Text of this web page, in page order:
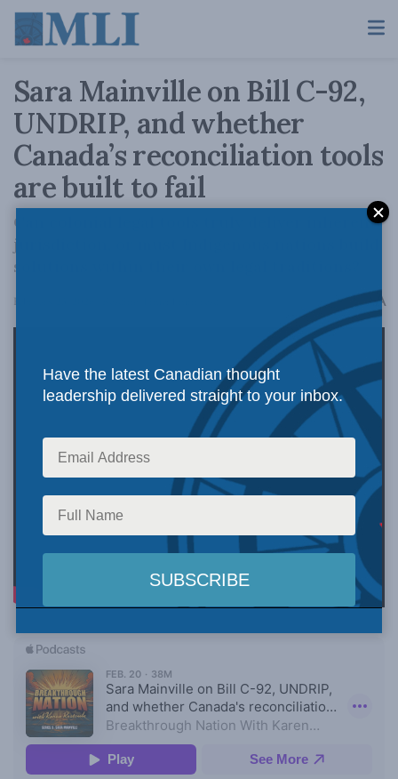
Sara Mainville on Bill C-92,
UNDRIP, and whether
Canada’s reconciliation tools
are built to fail
Can colonial legal tools truly deliver inherent
jurisdiction, or must Indigenous nations build
solutions within their own legal traditions?
February 23, 2026 AA
Have the latest Canadian thought
leadership delivered straight to your inbox.